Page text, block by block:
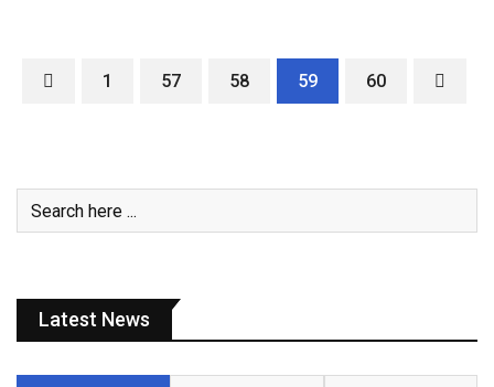
1 57 58 59 60
Latest News